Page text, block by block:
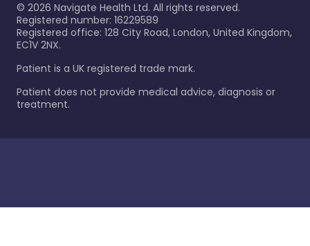
© 2026 Navigate Health Ltd. All rights reserved.
Registered number: 16229589
Registered office: 128 City Road, London, United Kingdom,
EC1V 2NX.
Patient is a UK registered trade mark.
Patient does not provide medical advice, diagnosis or
treatment.